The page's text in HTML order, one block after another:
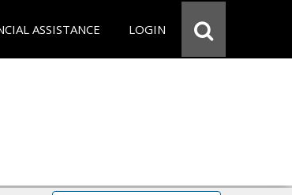
ASSISTANCE LOGIN